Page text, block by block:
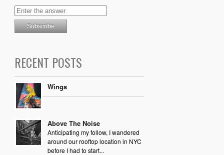
RECENT POSTS
Wings
Above The Noise
Anticipating my follow, I wandered
around our rooftop location in NYC
before I had to start...